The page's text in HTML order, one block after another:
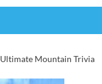
Ultimate Mountain Trivia